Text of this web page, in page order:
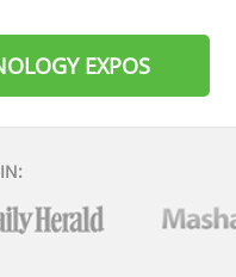
EXPOS